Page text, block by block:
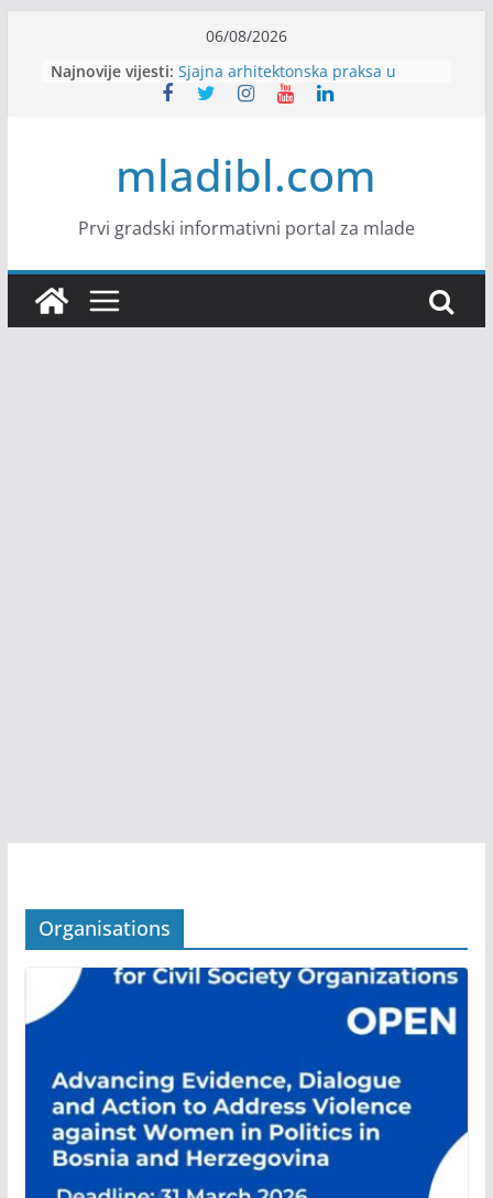
content
06/08/2026
Najnovije vijesti: Sjajna arhitektonska praksa u
Švajcarskoj
Body Factory zapošljava
Alter Ego zapošljava
mladibl.com
Prvi gradski informativni portal za mlade
Organisations